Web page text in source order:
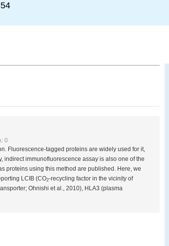
0
Fluorescence-tagged proteins are widely used for it,
indirect immunofluorescence assay is also one of the
proteins using this method are published. Here, we
LCIB (CO2-recycling factor in the vicinity of
Ohnishi et al., 2010), HLA3 (plasma